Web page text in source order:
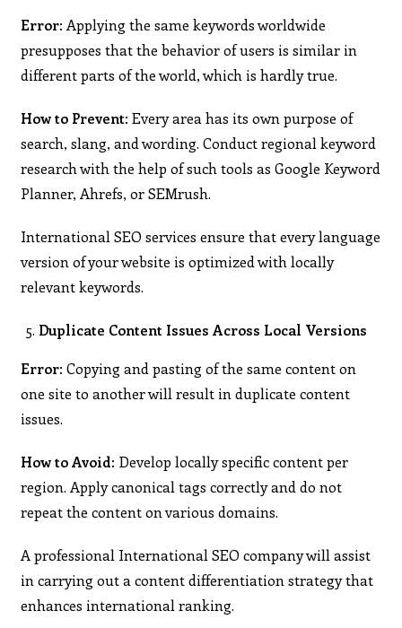
Error: Applying the same keywords worldwide
presupposes that the behavior of users is similar in
different parts of the world, which is hardly true.
How to Prevent: Every area has its own purpose of
search, slang, and wording. Conduct regional keyword
research with the help of such tools as Google Keyword
Planner, Ahrefs, or SEMrush.
International SEO services ensure that every language
version of your website is optimized with locally
relevant keywords.
Duplicate Content Issues Across Local Versions
Error: Copying and pasting of the same content on
one site to another will result in duplicate content
issues.
How to Avoid: Develop locally specific content per
region. Apply canonical tags correctly and do not
repeat the content on various domains.
A professional International SEO company will assist
in carrying out a content differentiation strategy that
enhances international ranking.